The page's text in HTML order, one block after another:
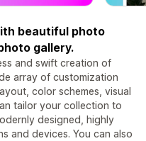
beautiful photo
gallery.
and swift creation of
array of customization
color schemes, visual
tailor your collection to
designed, highly
and devices. You can also